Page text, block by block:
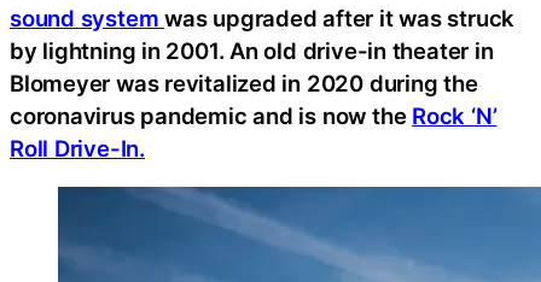
sound systemwas upgraded after it was struck
by lightning in 2001. An old drive-in theater in
Blomeyer was revitalized in 2020 during the
coronavirus pandemic and is now the Rock ‘N’
Roll Drive-In.